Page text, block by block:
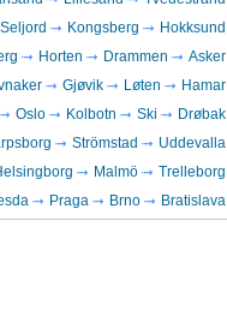
Seljord Kongsberg
Hokksund
Horten Drammen
Asker
Gjøvik Løten
Hamar
Oslo Kolbotn Ski
Drøbak
Strömstad
Uddevalla
Malmö
Trelleborg
Praga Brno Bratislava